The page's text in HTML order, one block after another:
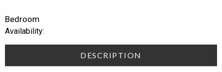
Bedroom
Availability:
DESCRIPTION